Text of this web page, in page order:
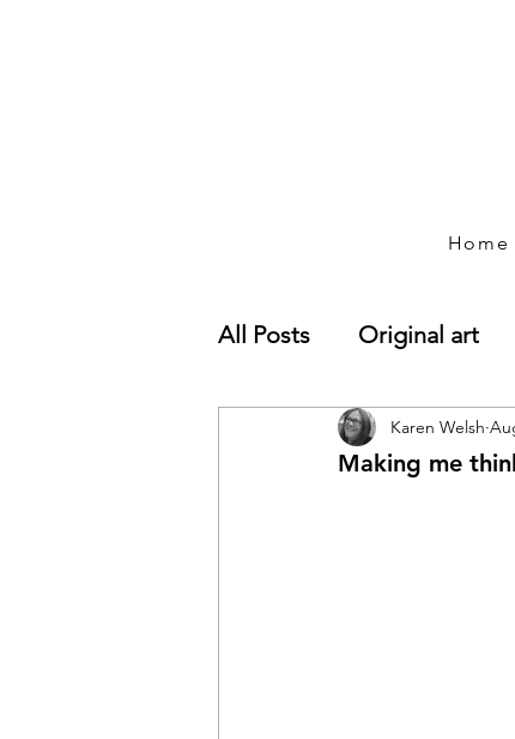
Home
All Posts Original art
Paintings Wiltshire
Making me
Karen Welsh